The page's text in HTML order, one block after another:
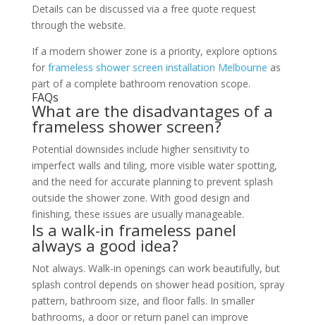
Details can be discussed via a free quote request
through the website.
If a modern shower zone is a priority, explore options
for frameless shower screen installation Melbourne as
part of a complete bathroom renovation scope.
FAQs
What are the disadvantages of a
frameless shower screen?
Potential downsides include higher sensitivity to
imperfect walls and tiling, more visible water spotting,
and the need for accurate planning to prevent splash
outside the shower zone. With good design and
finishing, these issues are usually manageable.
Is a walk-in frameless panel
always a good idea?
Not always. Walk-in openings can work beautifully, but
splash control depends on shower head position, spray
pattern, bathroom size, and floor falls. In smaller
bathrooms, a door or return panel can improve